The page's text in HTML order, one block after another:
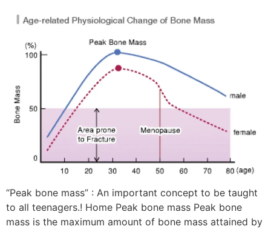
“Peak bone mass” : An important concept to be taught
to all teenagers.! Home Peak bone mass Peak bone
mass is the maximum amount of bone mass attained by